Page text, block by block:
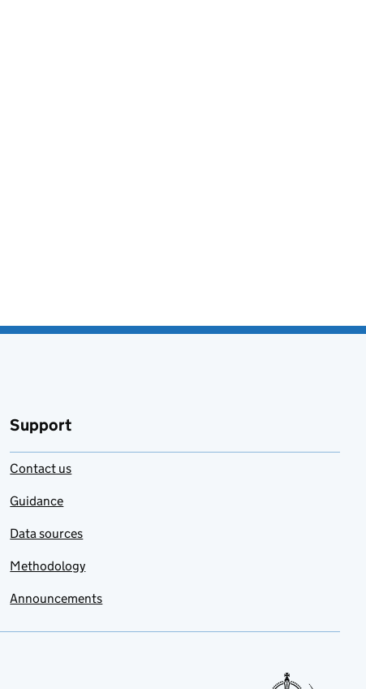
Support
Contact us
Guidance
Data sources
Methodology
Announcements